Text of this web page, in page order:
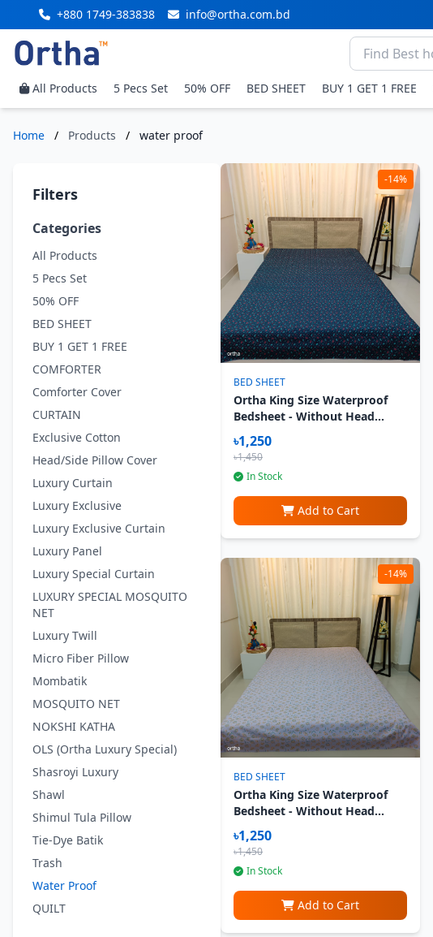
+880 1749-383838 info@ortha.com.bd
All Products 5 Pecs Set 50% OFF BED SHEET BUY 1 GET 1 FREE
Home / Products / water proof
Filters
Categories
All Products
5 Pecs Set
50% OFF
BED SHEET
BUY 1 GET 1 FREE
COMFORTER
Comforter Cover
CURTAIN
Exclusive Cotton
Head/Side Pillow Cover
Luxury Curtain
Luxury Exclusive
Luxury Exclusive Curtain
Luxury Panel
Luxury Special Curtain
LUXURY SPECIAL MOSQUITO
NET
Luxury Twill
Micro Fiber Pillow
Mombatik
MOSQUITO NET
NOKSHI KATHA
OLS (Ortha Luxury Special)
Shasroyi Luxury
Shawl
Shimul Tula Pillow
Tie-Dye Batik
Trash
Water Proof
QUILT
-14%
BED SHEET
Ortha King Size Waterproof
Bedsheet - Without Head
Pillow Cover - Blue Kalka
৳1,250
৳1,450
In Stock
Add to Cart
-14%
BED SHEET
Ortha King Size Waterproof
Bedsheet - Without Head
Pillow Cover - Lavender Dream
৳1,250
৳1,450
In Stock
Add to Cart